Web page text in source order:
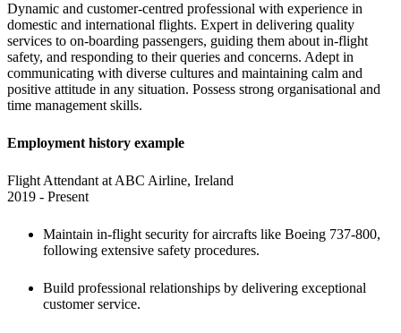
Dynamic and customer-centred professional with experience in
domestic and international flights. Expert in delivering quality
services to on-boarding passengers, guiding them about in-flight
safety, and responding to their queries and concerns. Adept in
communicating with diverse cultures and maintaining calm and
positive attitude in any situation. Possess strong organisational and
time management skills.
Employment history example
Flight Attendant at ABC Airline, Ireland
2019 - Present
Maintain in-flight security for aircrafts like Boeing 737-800,
following extensive safety procedures.
Build professional relationships by delivering exceptional
customer service.